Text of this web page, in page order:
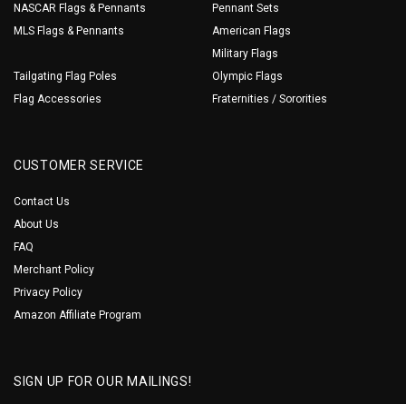
NASCAR Flags & Pennants
MLS Flags & Pennants
Tailgating Flag Poles
Flag Accessories
Pennant Sets
American Flags
Military Flags
Olympic Flags
Fraternities / Sororities
CUSTOMER SERVICE
Contact Us
About Us
FAQ
Merchant Policy
Privacy Policy
Amazon Affiliate Program
SIGN UP FOR OUR MAILINGS!